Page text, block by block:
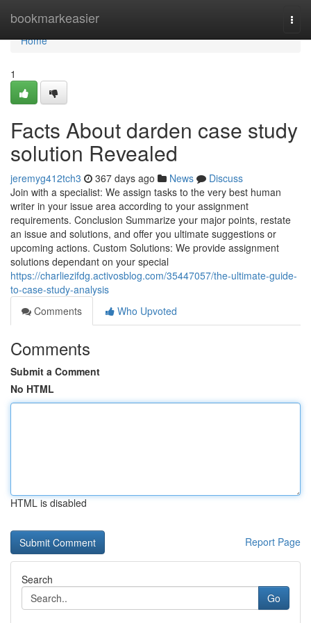
bookmarkeasier
Home
Home
1
Facts About darden case study
solution Revealed
jeremyg412tch3 367 days ago News
Discuss
Join with a specialist: We assign tasks to the very best human
writer in your issue area according to your assignment
requirements. Conclusion Summarize your major points, restate
an issue and solutions, and offer you ultimate suggestions or
upcoming actions. Custom Solutions: We provide assignment
solutions dependant on your special
https://charliezifdg.activosblog.com/35447057/the-ultimate-guide-
to-case-study-analysis
Comments
Who Upvoted
Comments
Submit a Comment
No HTML
HTML is disabled
Report Page
Search
Go